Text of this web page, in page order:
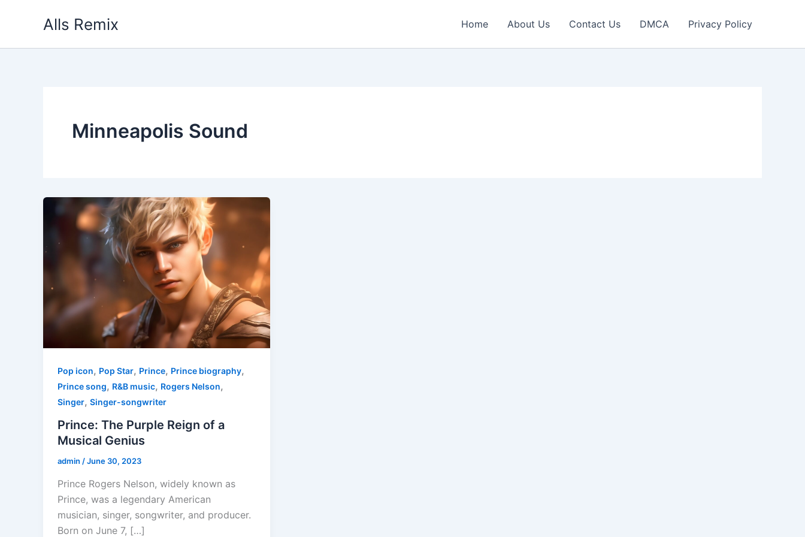
Alls Remix Home About Us Contact Us DMCA Privacy Policy
Minneapolis Sound
Pop icon, Pop Star, Prince, Prince biography,
Prince song, R&B music, Rogers Nelson,
Singer, Singer-songwriter
Prince: The Purple Reign of a
Musical Genius
admin /June 30, 2023
Prince Rogers Nelson, widely known as
Prince, was a legendary American
musician, singer, songwriter, and producer.
Born on June 7, […]